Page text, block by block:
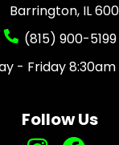
Barrington, IL
(815) 900-5199
- Friday
Follow Us